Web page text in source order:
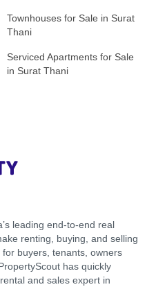
Townhouses for Sale in Surat
Thani
Serviced Apartments for Sale
in Surat Thani
leading end-to-end real
renting, buying, and selling
buyers, tenants, owners
has quickly
and sales expert in